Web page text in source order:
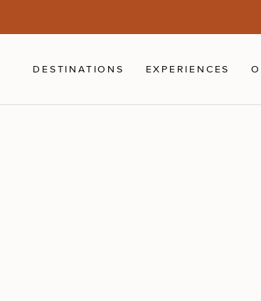
DESTINATIONS EXPERIENCES